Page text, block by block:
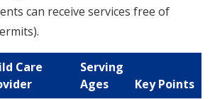
can receive services free of
Care
Serving
Ages
Key Points